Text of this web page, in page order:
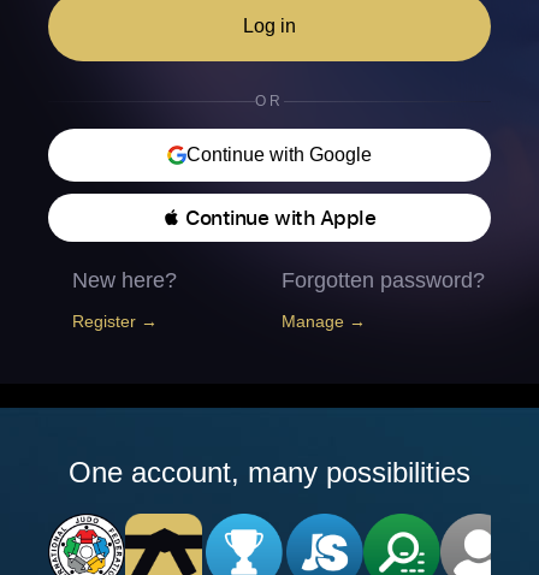
Log in
OR
Continue with Google
 Continue with Apple
New here?
Register →
Forgotten password?
Manage →
One account, many possibilities